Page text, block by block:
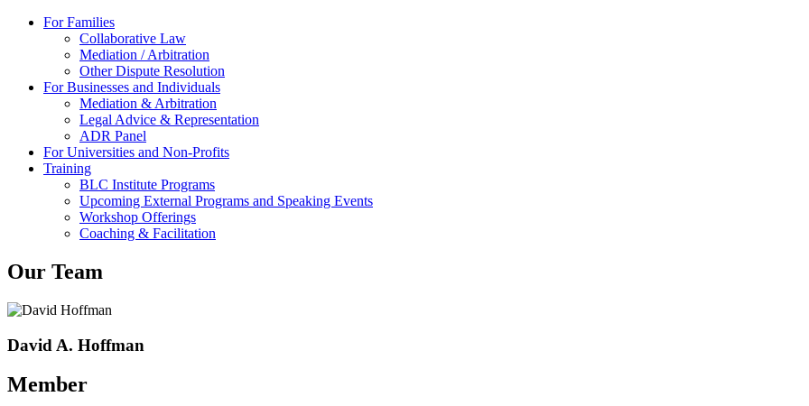
For Families
Collaborative Law
Mediation / Arbitration
Other Dispute Resolution
For Businesses and Individuals
Mediation & Arbitration
Legal Advice & Representation
ADR Panel
For Universities and Non-Profits
Training
BLC Institute Programs
Upcoming External Programs and Speaking Events
Workshop Offerings
Coaching & Facilitation
Our Team
David A. Hoffman
Member